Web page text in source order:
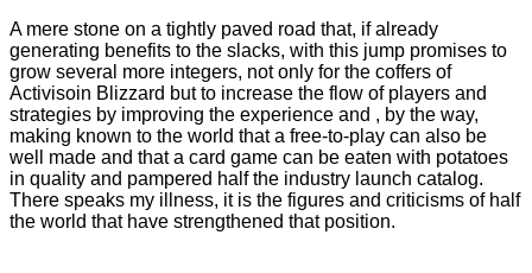
A mere stone on a tightly paved road that, if already
generating benefits to the slacks, with this jump promises to
grow several more integers, not only for the coffers of
Activisoin Blizzard but to increase the flow of players and
strategies by improving the experience and , by the way,
making known to the world that a free-to-play can also be
well made and that a card game can be eaten with potatoes
in quality and pampered half the industry launch catalog.
There speaks my illness, it is the figures and criticisms of half
the world that have strengthened that position.